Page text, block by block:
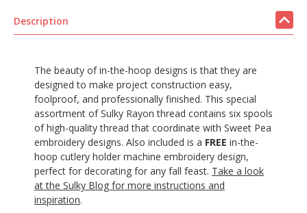
Description
The beauty of in-the-hoop designs is that they are
designed to make project construction easy,
foolproof, and professionally finished. This special
assortment of Sulky Rayon thread contains six spools
of high-quality thread that coordinate with Sweet Pea
embroidery designs. Also included is a FREE in-the-
hoop cutlery holder machine embroidery design,
perfect for decorating for any fall feast. Take a look
at the Sulky Blog for more instructions and
inspiration.